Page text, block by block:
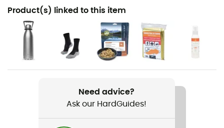
Recommanded use
Hiking / Trekking / Travel
Product(s) linked to this item
Need advice?
Ask our HardGuides!